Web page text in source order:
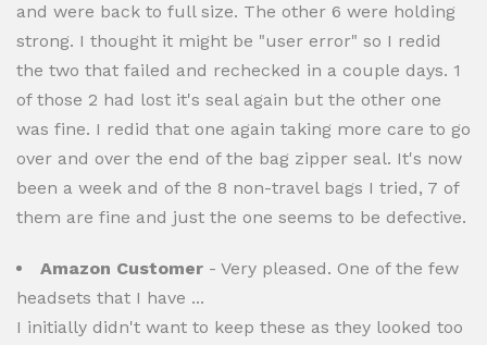
and were back to full size. The other 6 were holding
strong. I thought it might be "user error" so I redid
the two that failed and rechecked in a couple days. 1
of those 2 had lost it's seal again but the other one
was fine. I redid that one again taking more care to go
over and over the end of the bag zipper seal. It's now
been a week and of the 8 non-travel bags I tried, 7 of
them are fine and just the one seems to be defective.
Amazon Customer - Very pleased. One of the few
headsets that I have ...
I initially didn't want to keep these as they looked too